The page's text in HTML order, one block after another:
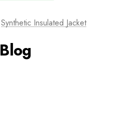
Synthetic Insulated Jacket
Blog